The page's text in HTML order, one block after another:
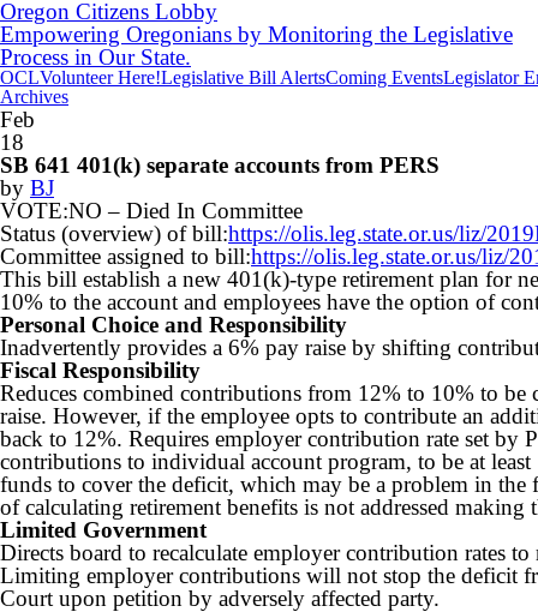
Oregon Citizens Lobby
Empowering Oregonians by Monitoring the Legislative
Process in Our State.
OCLVolunteer Here!Legislative Bill AlertsComing EventsLegislator
Archives
Feb
18
SB 641 401(k) separate accounts from PERS
by BJ
VOTE:NO – Died In Committee
Status (overview) of bill:https://olis.leg.state.or.us/liz/
Committee assigned to bill:https://olis.leg.state.or.us/liz/
This bill establish a new 401(k)-type retirement plan for
10% to the account and employees have the option of
Personal Choice and Responsibility
Inadvertently provides a 6% pay raise by shifting
Fiscal Responsibility
Reduces combined contributions from 12% to 10% to
raise. However, if the employee opts to contribute an
back to 12%. Requires employer contribution rate set
contributions to individual account program, to be at
funds to cover the deficit, which may be a problem in
of calculating retirement benefits is not addressed
Limited Government
Directs board to recalculate employer contribution rates
Limiting employer contributions will not stop the deficit
Court upon petition by adversely affected party.